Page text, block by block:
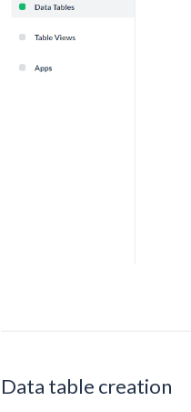
Data table creation